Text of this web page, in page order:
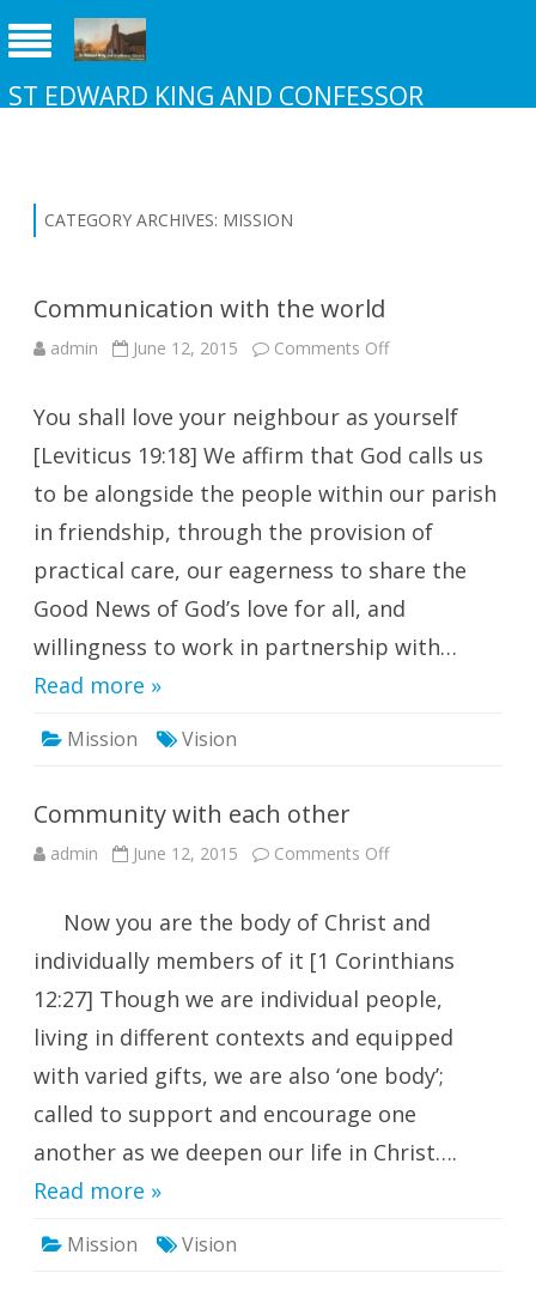
ST EDWARD KING AND CONFESSOR
CATEGORY ARCHIVES: MISSION
Communication with the world
admin June 12, 2015 Comments Offon
world
You shall love your neighbour as yourself
[Leviticus 19:18] We affirm that God calls us
to be alongside the people within our parish
in friendship, through the provision of
practical care, our eagerness to share the
Good News of God’s love for all, and
willingness to work in partnership with…
Read more »
Mission Vision
Community with each other
admin June 12, 2015 Comments Offon
other
Now you are the body of Christ and
individually members of it [1 Corinthians
12:27] Though we are individual people,
living in different contexts and equipped
with varied gifts, we are also ‘one body’;
called to support and encourage one
another as we deepen our life in Christ….
Read more »
Mission Vision